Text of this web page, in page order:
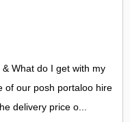
What do I get with my
of our posh portaloo hire
delivery price o...